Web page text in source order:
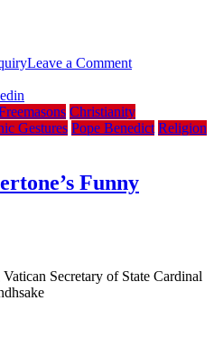
Leave a Commenton
actions
-
says
Christianity
Gestures Pope Benedict Religion
Funny
Secretary of State Cardinal